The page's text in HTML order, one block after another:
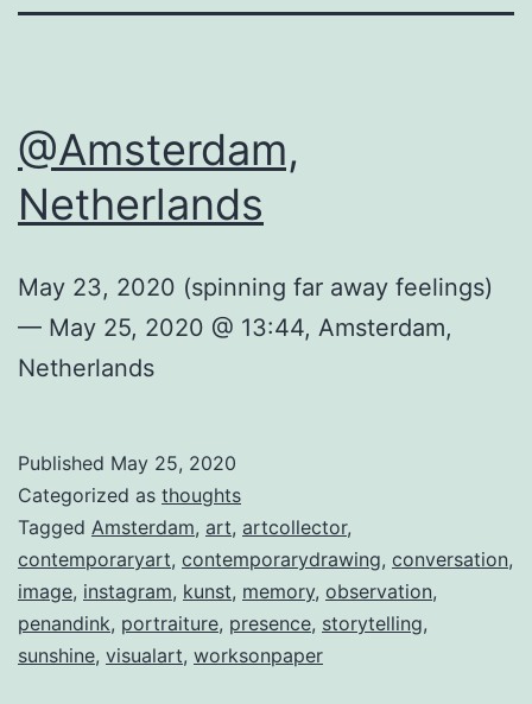
@Amsterdam,
Netherlands
May 23, 2020 (spinning far away feelings)
— May 25, 2020 @ 13:44, Amsterdam,
Netherlands
Published May 25, 2020
Categorized as thoughts
Tagged Amsterdam, art, artcollector,
contemporaryart, contemporarydrawing, conversation,
image, instagram, kunst, memory, observation,
penandink, portraiture, presence, storytelling,
sunshine, visualart, worksonpaper